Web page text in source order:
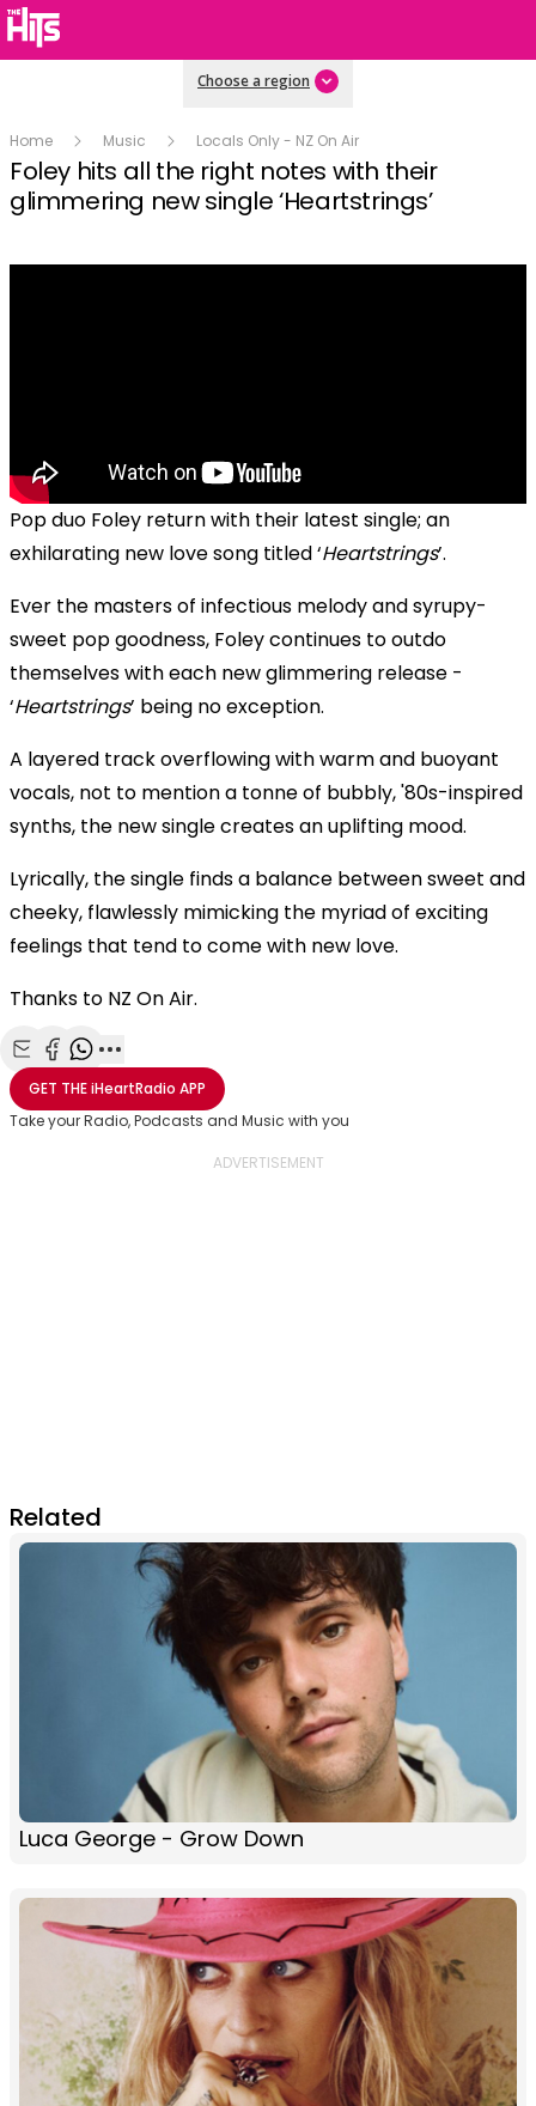
Choose a region
Home Music Locals Only - NZ On Air
Foley hits all the right notes with their
glimmering new single ‘Heartstrings’
Pop duo Foley return with their latest single; an
exhilarating new love song titled ‘Heartstrings’.
Ever the masters of infectious melody and syrupy-
sweet pop goodness, Foley continues to outdo
themselves with each new glimmering release -
‘Heartstrings’ being no exception.
A layered track overflowing with warm and buoyant
vocals, not to mention a tonne of bubbly, '80s-inspired
synths, the new single creates an uplifting mood.
Lyrically, the single finds a balance between sweet and
cheeky, flawlessly mimicking the myriad of exciting
feelings that tend to come with new love.
Thanks to NZ On Air.
Share with Email
Share with Facebook
Share with WhatsApp
More share options
GET THEiHeartRadio APP
Take your Radio, Podcasts and Music with you
Related
Luca George - Grow Down